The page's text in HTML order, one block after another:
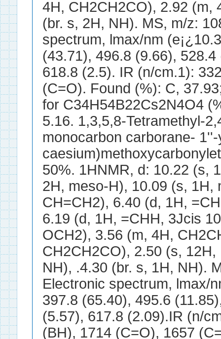
4H, CH2CH2CO), 2.92 (m,
(br. s, 2H, NH). MS, m/z:
spectrum, lmax/nm
(43.71), 496.8 (9.66),
618.8 (2.5). IR (n/cm.1):
(C=O). Found (%): C,
for C34H54B22Cs2N4O4
5.16. 1,3,5,8-Tetramethyl-
monocarbon carborane-
50%. 1HNMR, d: 10.22 (s,
2H, meso-H), 10.09 (s, 1H,
CH=CH2), 6.40 (d, 1H,
6.19 (d, 1H, =CHH, 3Jcis
OCH2), 3.56 (m, 4H,
CH2CH2CO), 2.50 (s,
NH), .4.30 (br. s, 1H, NH).
Electronic spectrum, lmax/
397.8 (65.40), 495.6
(5.57), 617.8 (2.09).IR (n/
(BH), 1714 (C=O), 1657